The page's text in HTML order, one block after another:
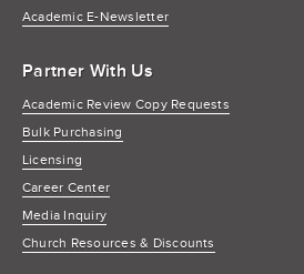
Academic E-Newsletter
Partner With Us
Academic Review Copy Requests
Bulk Purchasing
Licensing
Career Center
Media Inquiry
Church Resources & Discounts